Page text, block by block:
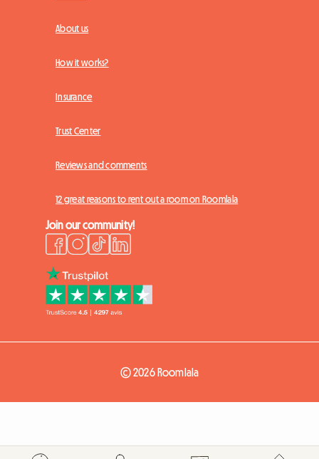
About us
How it works?
Insurance
Trust Center
Reviews and comments
12 great reasons to rent out a room on Roomlala
Join our community!
© 2026 Roomlala